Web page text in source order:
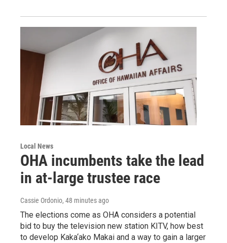
Local News
OHA incumbents take the lead
in at-large trustee race
Cassie Ordonio, 48 minutes ago
The elections come as OHA considers a potential
bid to buy the television new station KITV, how best
to develop Kaka‘ako Makai and a way to gain a larger